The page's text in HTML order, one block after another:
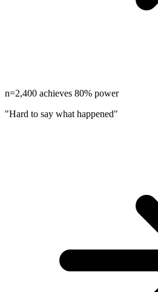
n=2,400 achieves 80% power
"Hard to say what happened"